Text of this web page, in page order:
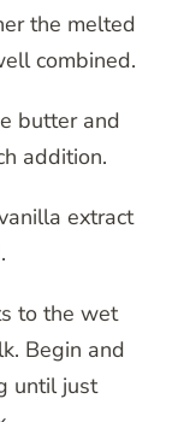
the melted
combined.
butter and
addition.
extract
to the wet
Begin and
until just